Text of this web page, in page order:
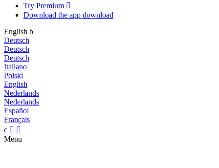
Try Premium 
Download the app download
English b
Deutsch
Deutsch
Deutsch
Italiano
Polski
English
Nederlands
Nederlands
Español
Français
c  
Menu